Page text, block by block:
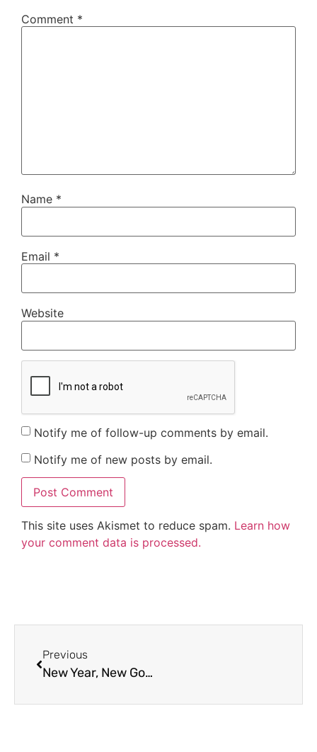
Comment *
Name *
Email *
Website
Notify me of follow-up comments by email.
Notify me of new posts by email.
This site uses Akismet to reduce spam. Learn how
your comment data is processed.
Previous
New Year, New Goals: Simple Activities to Kick Off 2026 With Your Students